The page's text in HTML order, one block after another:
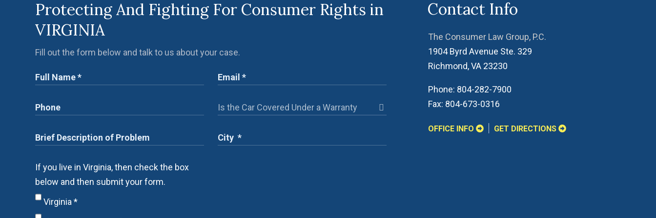
Protecting And Fighting For Consumer Rights in
VIRGINIA
Fill out the form below and talk to us about your case.
If you live in Virginia, then check the box
below and then submit your form.
Virginia *
Contact Info
The Consumer Law Group, P.C.
1904 Byrd Avenue Ste. 329
Richmond,VA 23230
Phone: 804-282-7900
Fax: 804-673-0316
OFFICE INFO GET DIRECTIONS